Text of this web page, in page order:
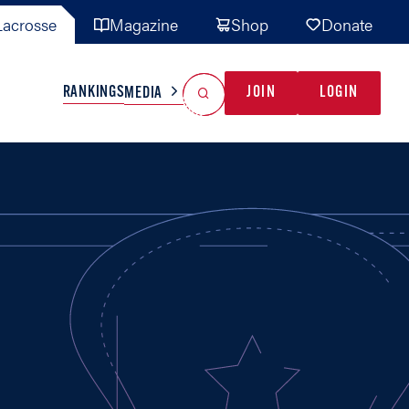
Magazine Shop Donate
TEAMS MISC
RANKINGSMEDIA JOIN LOGIN